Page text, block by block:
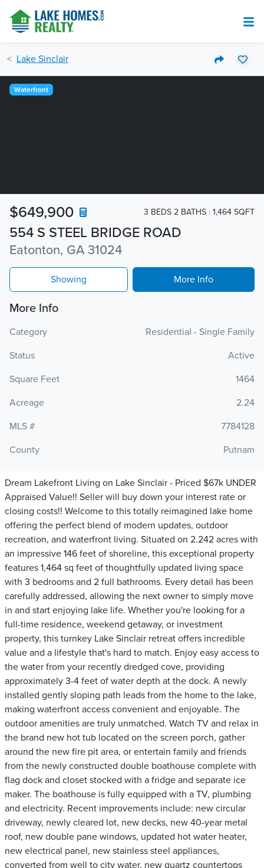
Lake Sinclair
554 S STEEL BRIDGE ROAD
Eatonton, GA 31024
$649,900 3 BEDS 2 BATHS 1,464 SQFT
Waterfront
Showing More Info
More Info
Category
Residential - Single Family
Status
Active
Square Feet
1464
Acreage
2.24
MLS #
7784128
County
Putnam
Dream Lakefront Living on Lake Sinclair - Priced $67k UNDER
Appraised Value!! Seller will buy down your interest rate or
closing costs!! Welcome to this totally reimagined lake home
offering the perfect blend of modern updates, outdoor
recreation, and waterfront living. Situated on 2.242 acres with
an impressive 146 feet of shoreline, this exceptional property
features 1,464 sq feet of thoughtfully updated living space
with 3 bedrooms and 2 full bathrooms. Every detail has been
carefully addressed, allowing the next owner to simply move
in and start enjoying lake life. Whether you're looking for a
full-time residence, weekend getaway, or investment
property, this turnkey Lake Sinclair retreat offers incredible
value and a lifestyle that's hard to match. Enjoy easy access to
the water from your recently dredged cove, providing
approximately 3-4 feet of water depth at the dock. A newly
installed gently sloping path leads from the home to the lake,
making waterfront access convenient and enjoyable. The
outdoor amenities are truly unmatched. Watch TV and relax in
the brand new hot tub located on the screen porch, gather
around the new fire pit area, or entertain family and friends
from the newly constructed double boathouse complete with
flag dock and closet stocked with a fridge and separate ice
maker. The boathouse is fully equipped with a TV, plumbing
and electricity. Recent improvements include: new circular
driveway, newly cleared lot, new decks, new 40-year metal
roof, new double pane windows, updated hot water heater,
new electrical panel, new stainless steel appliances,
converted from well to city water, new quartz countertops